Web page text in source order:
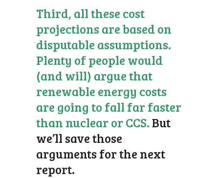
Third, all these cost
projections are based on
disputable assumptions.
Plenty of people would
(and will) argue that
renewable energy costs
are going to fall far faster
than nuclear or CCS.But
we’ll save those
arguments for the next
report.